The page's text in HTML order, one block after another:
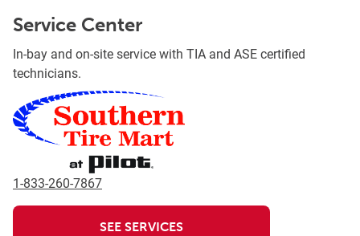
Service Center
In-bay and on-site service with TIA and ASE certified
technicians.
1-833-260-7867
SEE SERVICES